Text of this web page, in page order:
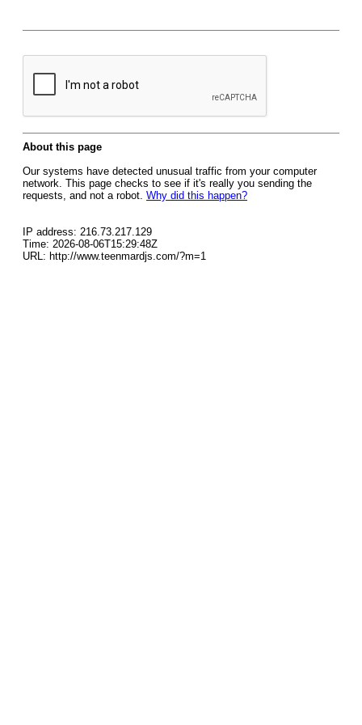
About this page
Our systems have detected unusual traffic from your computer
network. This page checks to see if it's really you sending the
requests, and not a robot. Why did this happen?
IP address: 216.73.217.129
Time: 2026-08-06T15:29:48Z
URL: http://www.teenmardjs.com/?m=1